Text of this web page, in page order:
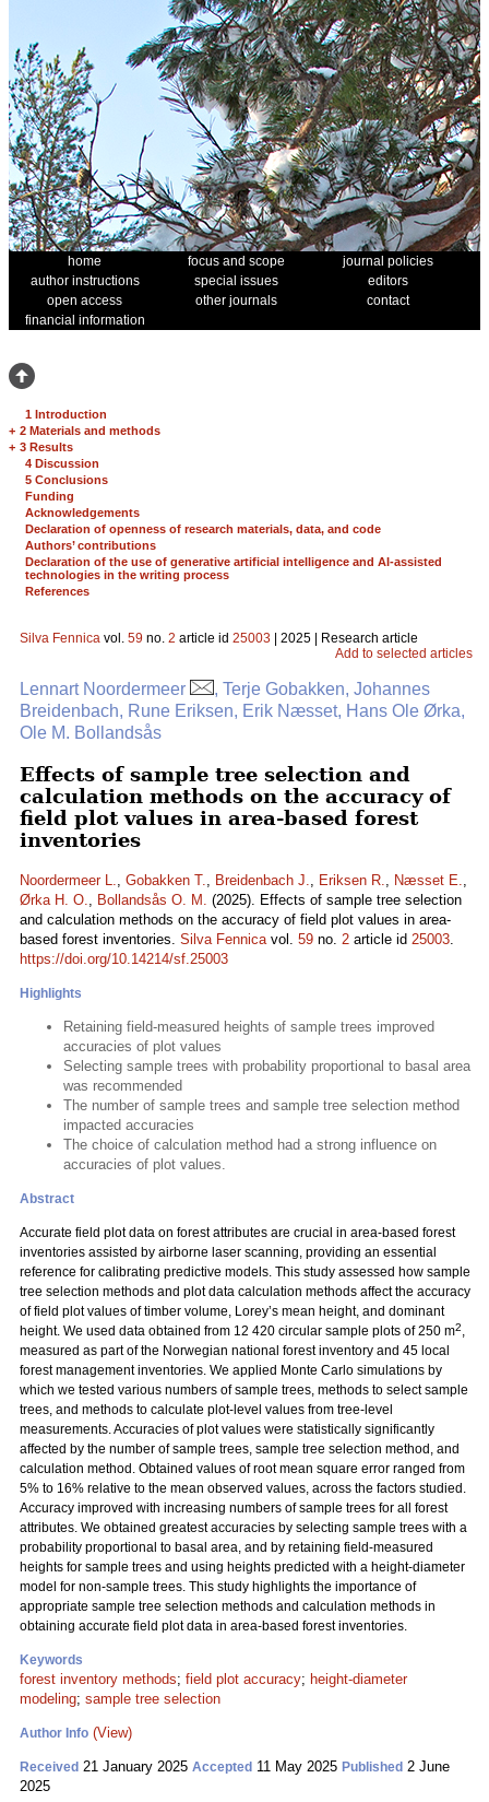
home focus and scope
journal policies
author instructions
special issues
editors
open access
other journals
contact
financial information
1 Introduction
+ 2 Materials and methods
+ 3 Results
4 Discussion
5 Conclusions
Funding
Acknowledgements
Declaration of openness of research materials, data, and code
Authors’ contributions
Declaration of the use of generative artificial intelligence and AI-assisted
technologies in the writing process
References
Silva Fennica vol. 59 no. 2 article id 25003 | 2025 | Research article
Add to selected articles
Lennart Noordermeer
, Terje Gobakken, Johannes
Breidenbach, Rune Eriksen, Erik Næsset, Hans Ole Ørka,
Ole M. Bollandsås
Effects of sample tree selection and
calculation methods on the accuracy of
field plot values in area-based forest
inventories
Noordermeer L., Gobakken T., Breidenbach J., Eriksen R., Næsset E.,
Ørka H. O., Bollandsås O. M. (2025). Effects of sample tree selection
and calculation methods on the accuracy of field plot values in area-
based forest inventories. Silva Fennicavol. 59 no. 2 article id 25003.
https://doi.org/10.14214/sf.25003
Highlights
Retaining field-measured heights of sample trees improved
accuracies of plot values
Selecting sample trees with probability proportional to basal area
was recommended
The number of sample trees and sample tree selection method
impacted accuracies
The choice of calculation method had a strong influence on
accuracies of plot values.
Abstract
Accurate field plot data on forest attributes are crucial in area-based forest
inventories assisted by airborne laser scanning, providing an essential
reference for calibrating predictive models. This study assessed how sample
tree selection methods and plot data calculation methods affect the accuracy
of field plot values of timber volume, Lorey’s mean height, and dominant
height. We used data obtained from 12 420 circular sample plots of 250 m2,
measured as part of the Norwegian national forest inventory and 45 local
forest management inventories. We applied Monte Carlo simulations by
which we tested various numbers of sample trees, methods to select sample
trees, and methods to calculate plot-level values from tree-level
measurements. Accuracies of plot values were statistically significantly
affected by the number of sample trees, sample tree selection method, and
calculation method. Obtained values of root mean square error ranged from
5% to 16% relative to the mean observed values, across the factors studied.
Accuracy improved with increasing numbers of sample trees for all forest
attributes. We obtained greatest accuracies by selecting sample trees with a
probability proportional to basal area, and by retaining field-measured
heights for sample trees and using heights predicted with a height-diameter
model for non-sample trees. This study highlights the importance of
appropriate sample tree selection methods and calculation methods in
obtaining accurate field plot data in area-based forest inventories.
Keywords
forest inventory methods; field plot accuracy; height-diameter
modeling; sample tree selection
Author Info (View)
Received 21 January 2025 Accepted 11 May 2025 Published 2 June
2025